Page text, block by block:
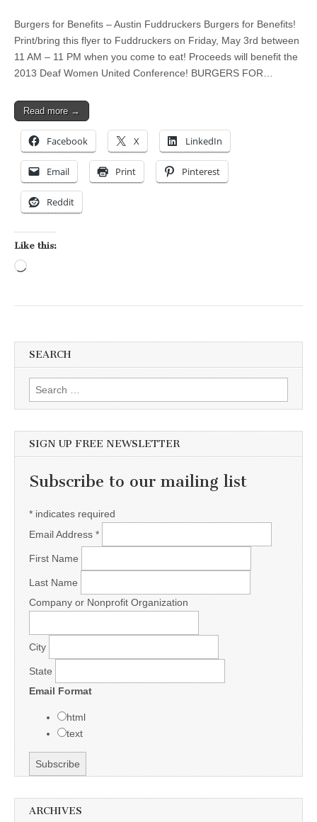
Burgers for Benefits – Austin Fuddruckers Burgers for Benefits!
Print/bring this flyer to Fuddruckers on Friday, May 3rd between
11 AM – 11 PM when you come to eat! Proceeds will benefit the
2013 Deaf Women United Conference! BURGERS FOR…
Read more →
Facebook X LinkedIn
Email Print Pinterest
Reddit
Like this:
SEARCH
Search for:
SIGN UP FREE NEWSLETTER
Subscribe to our mailing list
* indicates required
Email Address *
First Name
Last Name
Company or Nonprofit Organization
City
State
Email Format
html
text
ARCHIVES